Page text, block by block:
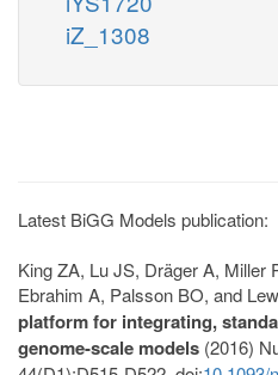
iZ_1308
Latest BiGG Models publication:
King ZA, Lu JS, Dräger A, Miller
Ebrahim A, Palsson BO, and
platform for integrating,
genome-scale models (2016)